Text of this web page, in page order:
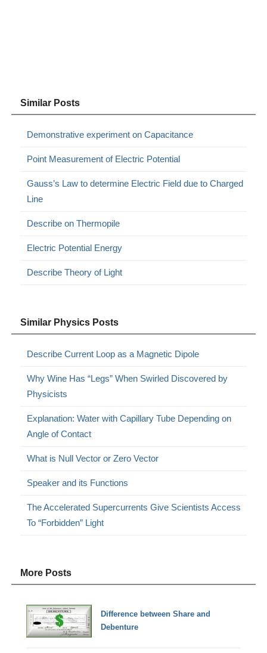
Similar Posts
Demonstrative experiment on Capacitance
Point Measurement of Electric Potential
Gauss’s Law to determine Electric Field due to Charged
Line
Describe on Thermopile
Electric Potential Energy
Describe Theory of Light
Similar Physics Posts
Describe Current Loop as a Magnetic Dipole
Why Wine Has “Legs” When Swirled Discovered by
Physicists
Explanation: Water with Capillary Tube Depending on
Angle of Contact
What is Null Vector or Zero Vector
Speaker and its Functions
The Accelerated Supercurrents Give Scientists Access
To “Forbidden” Light
More Posts
Difference between Share and
Debenture